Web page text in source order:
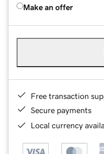
Make an offer
Free transaction
Secure payments
Local currency